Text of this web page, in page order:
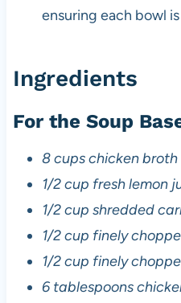
ensuring each bowl
Ingredients
For the Soup
8 cups chicken broth
1/2 cup fresh lemon
1/2 cup shredded
1/2 cup finely
1/2 cup finely
6 tablespoons